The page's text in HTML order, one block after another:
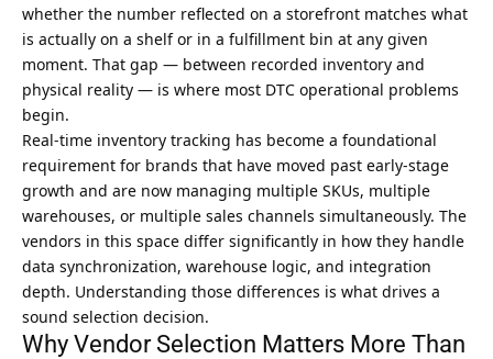
whether the number reflected on a storefront matches what
is actually on a shelf or in a fulfillment bin at any given
moment. That gap — between recorded inventory and
physical reality — is where most DTC operational problems
begin.
Real-time inventory tracking has become a foundational
requirement for brands that have moved past early-stage
growth and are now managing multiple SKUs, multiple
warehouses, or multiple sales channels simultaneously. The
vendors in this space differ significantly in how they handle
data synchronization, warehouse logic, and integration
depth. Understanding those differences is what drives a
sound selection decision.
Why Vendor Selection Matters More Than